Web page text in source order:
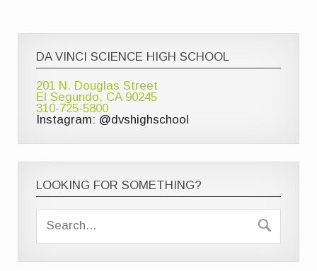
DA VINCI SCIENCE HIGH SCHOOL
201 N. Douglas Street
El Segundo, CA 90245
310-725-5800
Instagram: @dvshighschool
LOOKING FOR SOMETHING?